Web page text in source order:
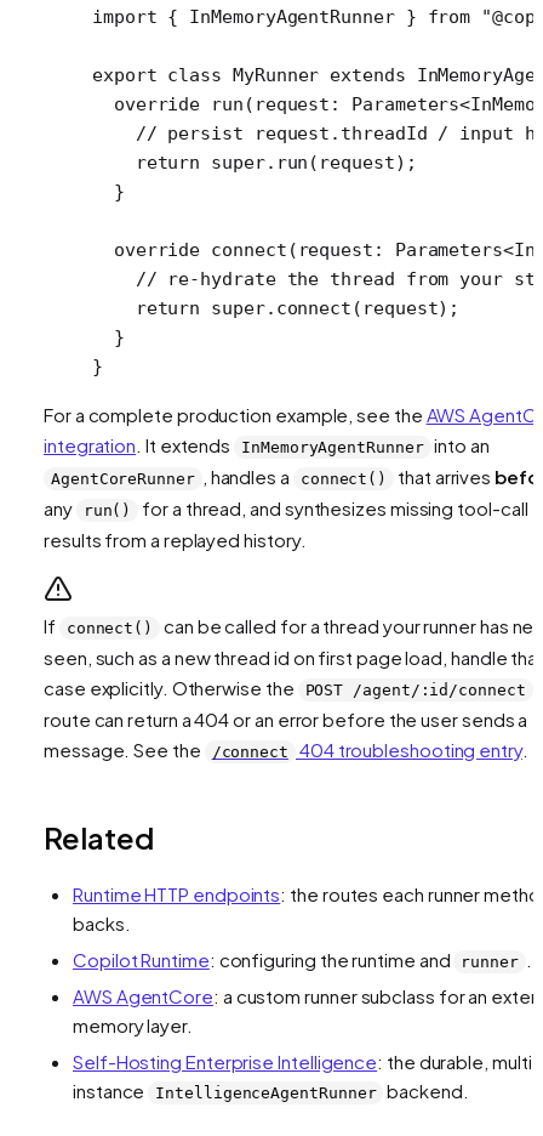
import { InMemoryAgentRunner } from
export class MyRunner extends
  override
run ( request : Parameters<
// persist request.threadId / input
    return
super. run (request);
  }
  override
connect ( request : Parameters<
// re-hydrate the thread from your
    return
super. connect (request);
  }
}
For a complete production example, see the AWS
integration . It extends InMemoryAgentRunner into an
AgentCoreRunner , handles a connect() that arrives
any
run()
for a thread, and synthesizes missing tool-call
results from a replayed history.
If connect()
can be called for a thread your runner has
seen, such as a new thread id on first page load, handle
case explicitly. Otherwise the
POST /agent/:id/connect
route can return a 404 or an error before the user sends a
message. See the
/connect 404 troubleshooting entry.
Related
Runtime HTTP endpoints: the routes each runner
backs.
Copilot Runtime: configuring the runtime and runner
AWS AgentCore: a custom runner subclass for an
memory layer.
Self-Hosting Enterprise Intelligence: the durable, multi-
instance
IntelligenceAgentRunner backend.